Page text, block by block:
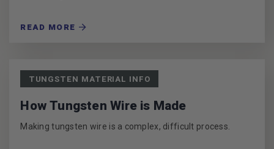
READ MORE
TUNGSTEN MATERIAL INFO
How Tungsten Wire is Made
Making tungsten wire is a complex, difficult process.